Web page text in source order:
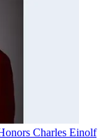
Charles Einolf